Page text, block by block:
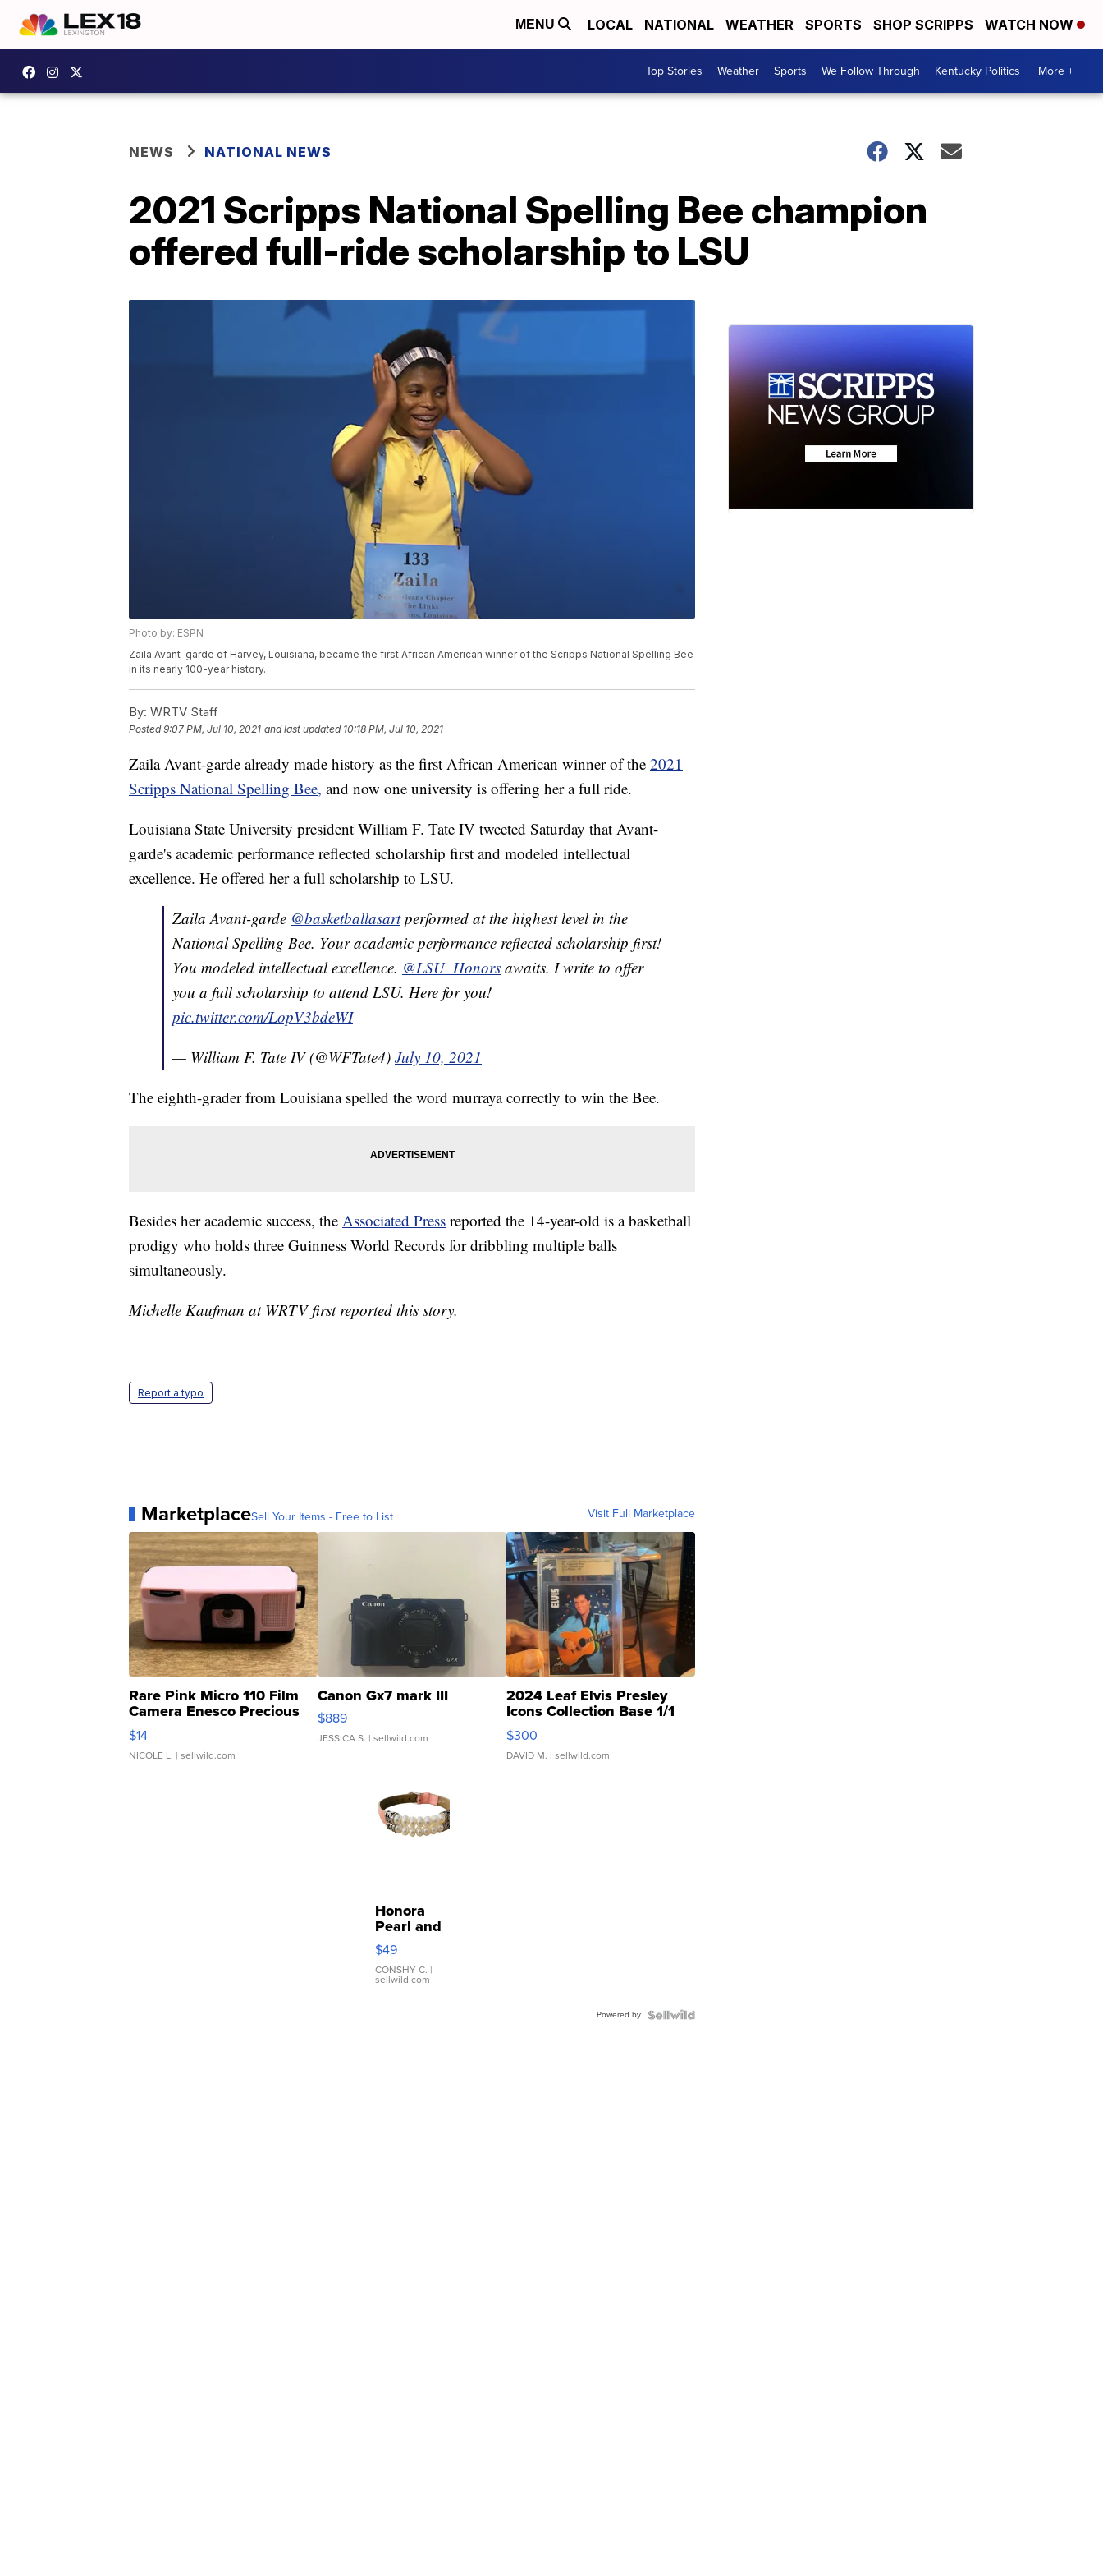
MENU LOCAL NATIONAL WEATHER SPORTS SHOP SCRIPPS WATCH NOW
Top Stories Weather Sports We Follow Through Kentucky Politics More +
NEWS NATIONAL NEWS
2021 Scripps National Spelling Bee champion
offered full-ride scholarship to LSU
Photo by: ESPN
Zaila Avant-garde of Harvey, Louisiana, became the first African American winner of the Scripps National Spelling Bee
in its nearly 100-year history.
By: WRTV Staff
Posted9:07 PM, Jul 10, 2021 and last updated 10:18 PM, Jul 10, 2021
Zaila Avant-garde already made history as the first African American winner of the 2021
Scripps National Spelling Bee, and now one university is offering her a full ride.
Louisiana State University president William F. Tate IV tweeted Saturday that Avant-
garde's academic performance reflected scholarship first and modeled intellectual
excellence. He offered her a full scholarship to LSU.
Zaila Avant-garde @basketballasartperformed at the highest level in the
National Spelling Bee. Your academic performance reflected scholarship first!
You modeled intellectual excellence. @LSU_Honors awaits. I write to offer
you a full scholarship to attend LSU. Here for you!
pic.twitter.com/LopV3bdeWI
— William F. Tate IV (@WFTate4) July 10, 2021
The eighth-grader from Louisiana spelled the word murraya correctly to win the Bee.
Besides her academic success, the Associated Press reported the 14-year-old is a basketball
prodigy who holds three Guinness World Records for dribbling multiple balls
simultaneously.
Michelle Kaufman at WRTV first reported this story.
Report a typo
MarketplaceSell Your Items - Free to List Visit Full Marketplace
Rare Pink Micro 110 Film
Camera Enesco Precious
Moments TD4
$14
NICOLE L. | sellwild.com
Canon Gx7 mark III
$889
JESSICA S. | sellwild.com
2024 Leaf Elvis Presley
Icons Collection Base 1/1
SSP Clear ...
$300
DAVID M. | sellwild.com
Honora
Pearl and
Pink
Leather
Bracelet
Adjustable
$49
CONSHY C. |
sellwild.com
Powered by